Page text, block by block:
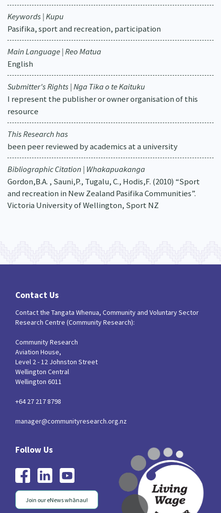
Keywords | Kupu
Pasifika, sport and recreation, participation
Main Language | Reo Matua
English
Submitter's Rights | Nga Tika o te Kaituku
I represent the publisher or owner organisation of this
resource
This Research has
been peer reviewed by academics at a university
Bibliographic Citation | Whakapuakanga
Gordon,B.A. , Sauni,P., Tugalu, C., Hodis,F. (2010) “Sport
and recreation in New Zealand Pasifika Communities”.
Victoria University of Wellington, Sport NZ
Contact Us
Contact the Tangata Whenua, Community and Voluntary Sector
Research Centre (Community Research):
Community Research
Aviation House,
Level 2 - 12 Johnston Street
Wellington Central
Wellington 6011
+64 27 217 8798
manager@communityresearch.org.nz
Join our eNews whānau!